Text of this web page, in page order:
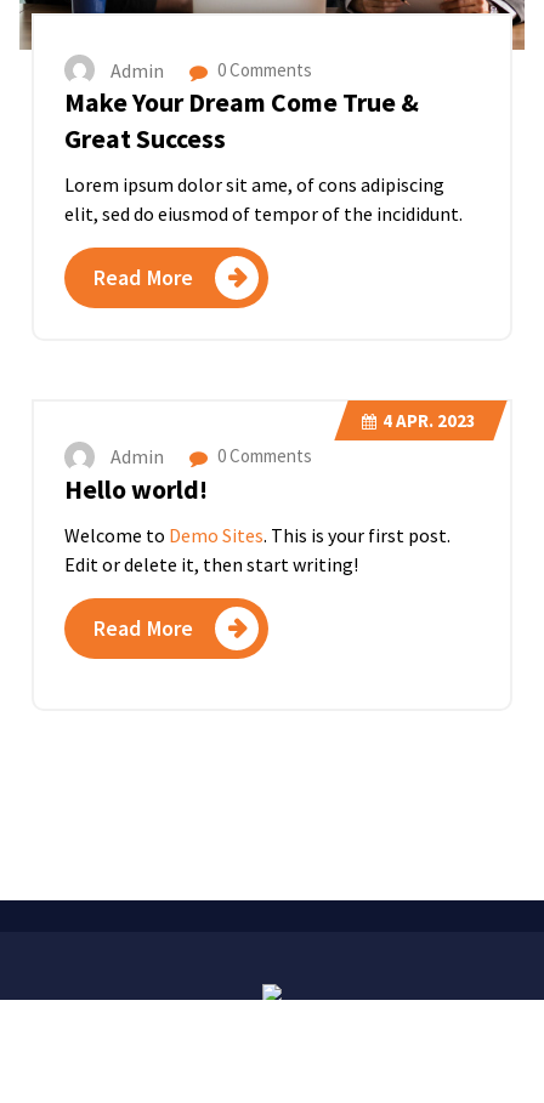
Admin 0 Comments
Make Your Dream Come True &
Great Success
Lorem ipsum dolor sit ame, of cons adipiscing
elit, sed do eiusmod of tempor of the incididunt.
Read More
4APR. 2023
Admin 0 Comments
Hello world!
Welcome to Demo Sites. This is your first post.
Edit or delete it, then start writing!
Read More